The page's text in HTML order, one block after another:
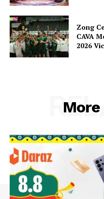
Zong
CAVA
2026